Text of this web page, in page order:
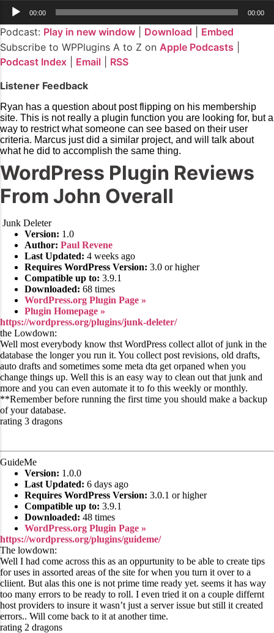
Audio
Player
00:00 00:00
Podcast: Play in new window Download
Embed
Subscribe to WPPlugins A to Z on Apple Podcasts
Podcast Index
Email
RSS
Listener Feedback
Ryan has a question about post flipping on his membership
site. This is not really a plugin function you are looking for, but a
way to restrict what someone can see based on their user
criteria. Marcus just did a similar project, and will talk about
what he did to accomplish the same thing.
WordPress Plugin Reviews
From John Overall
Junk Deleter
Version: 1.0
Author: Paul Revene
Last Updated: 4 weeks ago
Requires WordPress Version: 3.0 or higher
Compatible up to: 3.9.1
Downloaded: 68 times
WordPress.org Plugin Page »
Plugin Homepage »
https://wordpress.org/plugins/junk-deleter/
the Lowdown:
Well most everybody know thst WordPress collect allot of junk in the
database the longer you run it. You collect post revisions, old drafts,
auto drafts and sometimes some meta dta get orpaned when you
change things up. Well this is an easy way to clean out that junk and
more and you can even automate it to fo this weekly or monthly.
**Remember before running the first time you should make a backup
of your database.
rating 3 dragons
GuideMe
Version: 1.0.0
Last Updated: 6 days ago
Requires WordPress Version: 3.0.1 or higher
Compatible up to: 3.9.1
Downloaded: 48 times
WordPress.org Plugin Page »
https://wordpress.org/plugins/guideme/
The lowdown:
Well I had come across this as an oppurtunity to be able to create tips
for uses in assorted areas of the site for when you turn it over to a
cliient. But alas this one is not prime time ready yet. seems it has way
too many errors to be ready to roll. I even tried it on a couple differnt
host providers to insure it wasn’t just a server issue but still it created
errors.. Will come back to it at another time.
rating 2 dragons